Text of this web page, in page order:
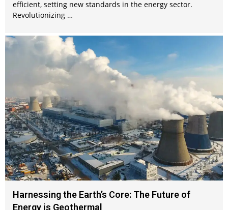
efficient, setting new standards in the energy sector.
Revolutionizing …
Harnessing the Earth’s Core: The Future of
Energy is Geothermal